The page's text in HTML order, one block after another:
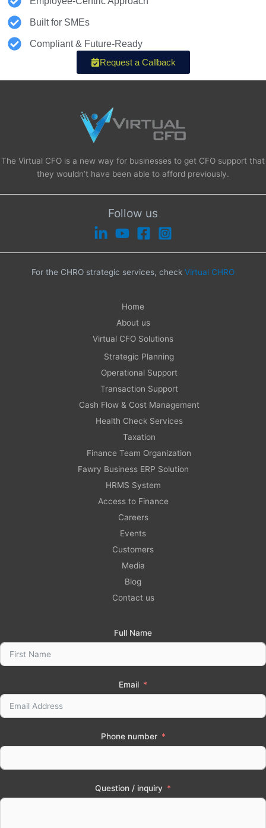
Built for SMEs
Compliant & Future-Ready
Request a Callback
The Virtual CFO is a new way for businesses to get CFO support that
they wouldn’t have been able to afford previously.
Follow us
For the CHRO strategic services, check Virtual CHRO
Home
About us
Virtual CFO Solutions
Strategic Planning
Operational Support
Transaction Support
Cash Flow & Cost Management
Health Check Services
Taxation
Finance Team Organization
Fawry Business ERP Solution
HRMS System
Access to Finance
Careers
Events
Customers
Media
Blog
Contact us
Full Name
Email
Phone number
Question / inquiry